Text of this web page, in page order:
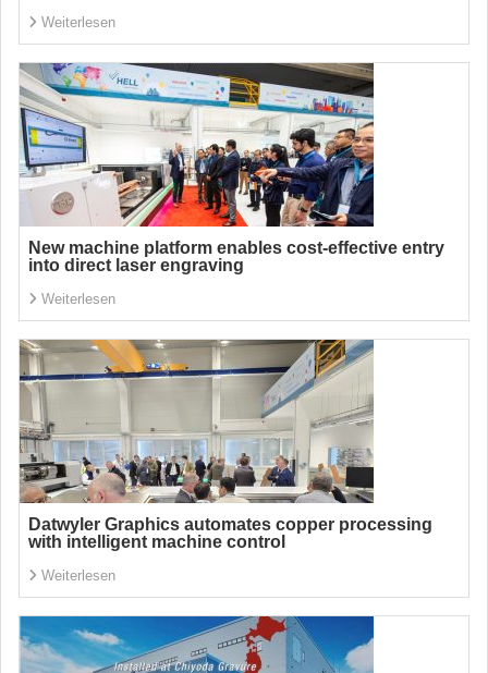
Weiterlesen
New machine platform enables cost-effective entry
into direct laser engraving
Weiterlesen
Datwyler Graphics automates copper processing
with intelligent machine control
Weiterlesen